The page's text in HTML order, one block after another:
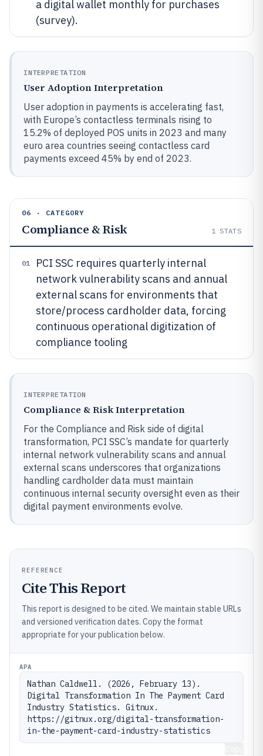
a digital wallet monthly for purchases
(survey).
INTERPRETATION
User Adoption Interpretation
User adoption in payments is accelerating fast,
with Europe’s contactless terminals rising to
15.2% of deployed POS units in 2023 and many
euro area countries seeing contactless card
payments exceed 45% by end of 2023.
06 · CATEGORY
Compliance & Risk 1 STATS
01
PCI SSC requires quarterly internal
network vulnerability scans and annual
external scans for environments that
store/process cardholder data, forcing
continuous operational digitization of
compliance tooling
INTERPRETATION
Compliance & Risk Interpretation
For the Compliance and Risk side of digital
transformation, PCI SSC’s mandate for quarterly
internal network vulnerability scans and annual
external scans underscores that organizations
handling cardholder data must maintain
continuous internal security oversight even as their
digital payment environments evolve.
REFERENCE
Cite This Report
This report is designed to be cited. We maintain stable URLs
and versioned verification dates. Copy the format
appropriate for your publication below.
APA
Nathan Caldwell. (2026, February 13).
Digital Transformation In The Payment Card
Industry Statistics. Gitnux.
https://gitnux.org/digital-transformation-
in-the-payment-card-industry-statistics